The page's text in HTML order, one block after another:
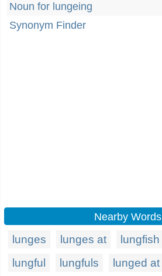
Noun for lungeing
Synonym Finder
Nearby Words
lunges lunges at lungfish
lungful
lungfuls lunged at